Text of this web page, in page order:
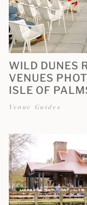
WILD DUNES
VENUES
ISLE OF
Venue Guides